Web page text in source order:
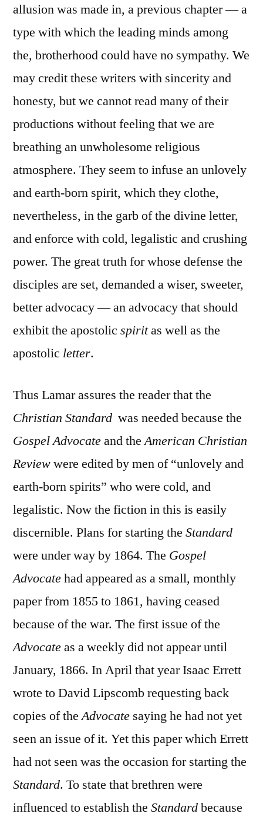
allusion was made in, a previous chapter — a
type with which the leading minds among
the, brotherhood could have no sympathy. We
may credit these writers with sincerity and
honesty, but we cannot read many of their
productions without feeling that we are
breathing an unwholesome religious
atmosphere. They seem to infuse an unlovely
and earth-born spirit, which they clothe,
nevertheless, in the garb of the divine letter,
and enforce with cold, legalistic and crushing
power. The great truth for whose defense the
disciples are set, demanded a wiser, sweeter,
better advocacy — an advocacy that should
exhibit the apostolic spiritas well as the
apostolic letter.
Thus Lamar assures the reader that the
Christian Standard was needed because the
Gospel Advocateand theAmerican Christian
Reviewwere edited by men of “unlovely and
earth-born spirits” who were cold, and
legalistic. Now the fiction in this is easily
discernible. Plans for starting the Standard
were under way by 1864. The Gospel
Advocatehad appeared as a small, monthly
paper from 1855 to 1861, having ceased
because of the war. The first issue of the
Advocateas a weekly did not appear until
January, 1866. In April that year Isaac Errett
wrote to David Lipscomb requesting back
copies of theAdvocate saying he had not yet
seen an issue of it. Yet this paper which Errett
had not seen was the occasion for starting the
Standard. To state that brethren were
influenced to establish the Standardbecause